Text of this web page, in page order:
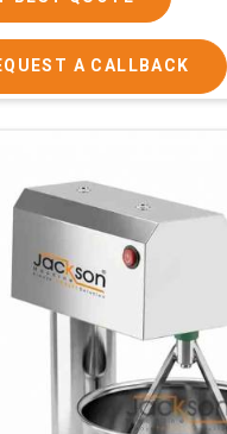
A CALLBACK